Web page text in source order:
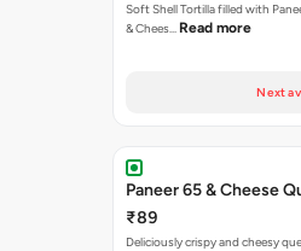
Soft Shell Tortilla filled with
& Chees… Read more
Next
Paneer 65 & Cheese
₹89
Deliciously crispy and cheesy